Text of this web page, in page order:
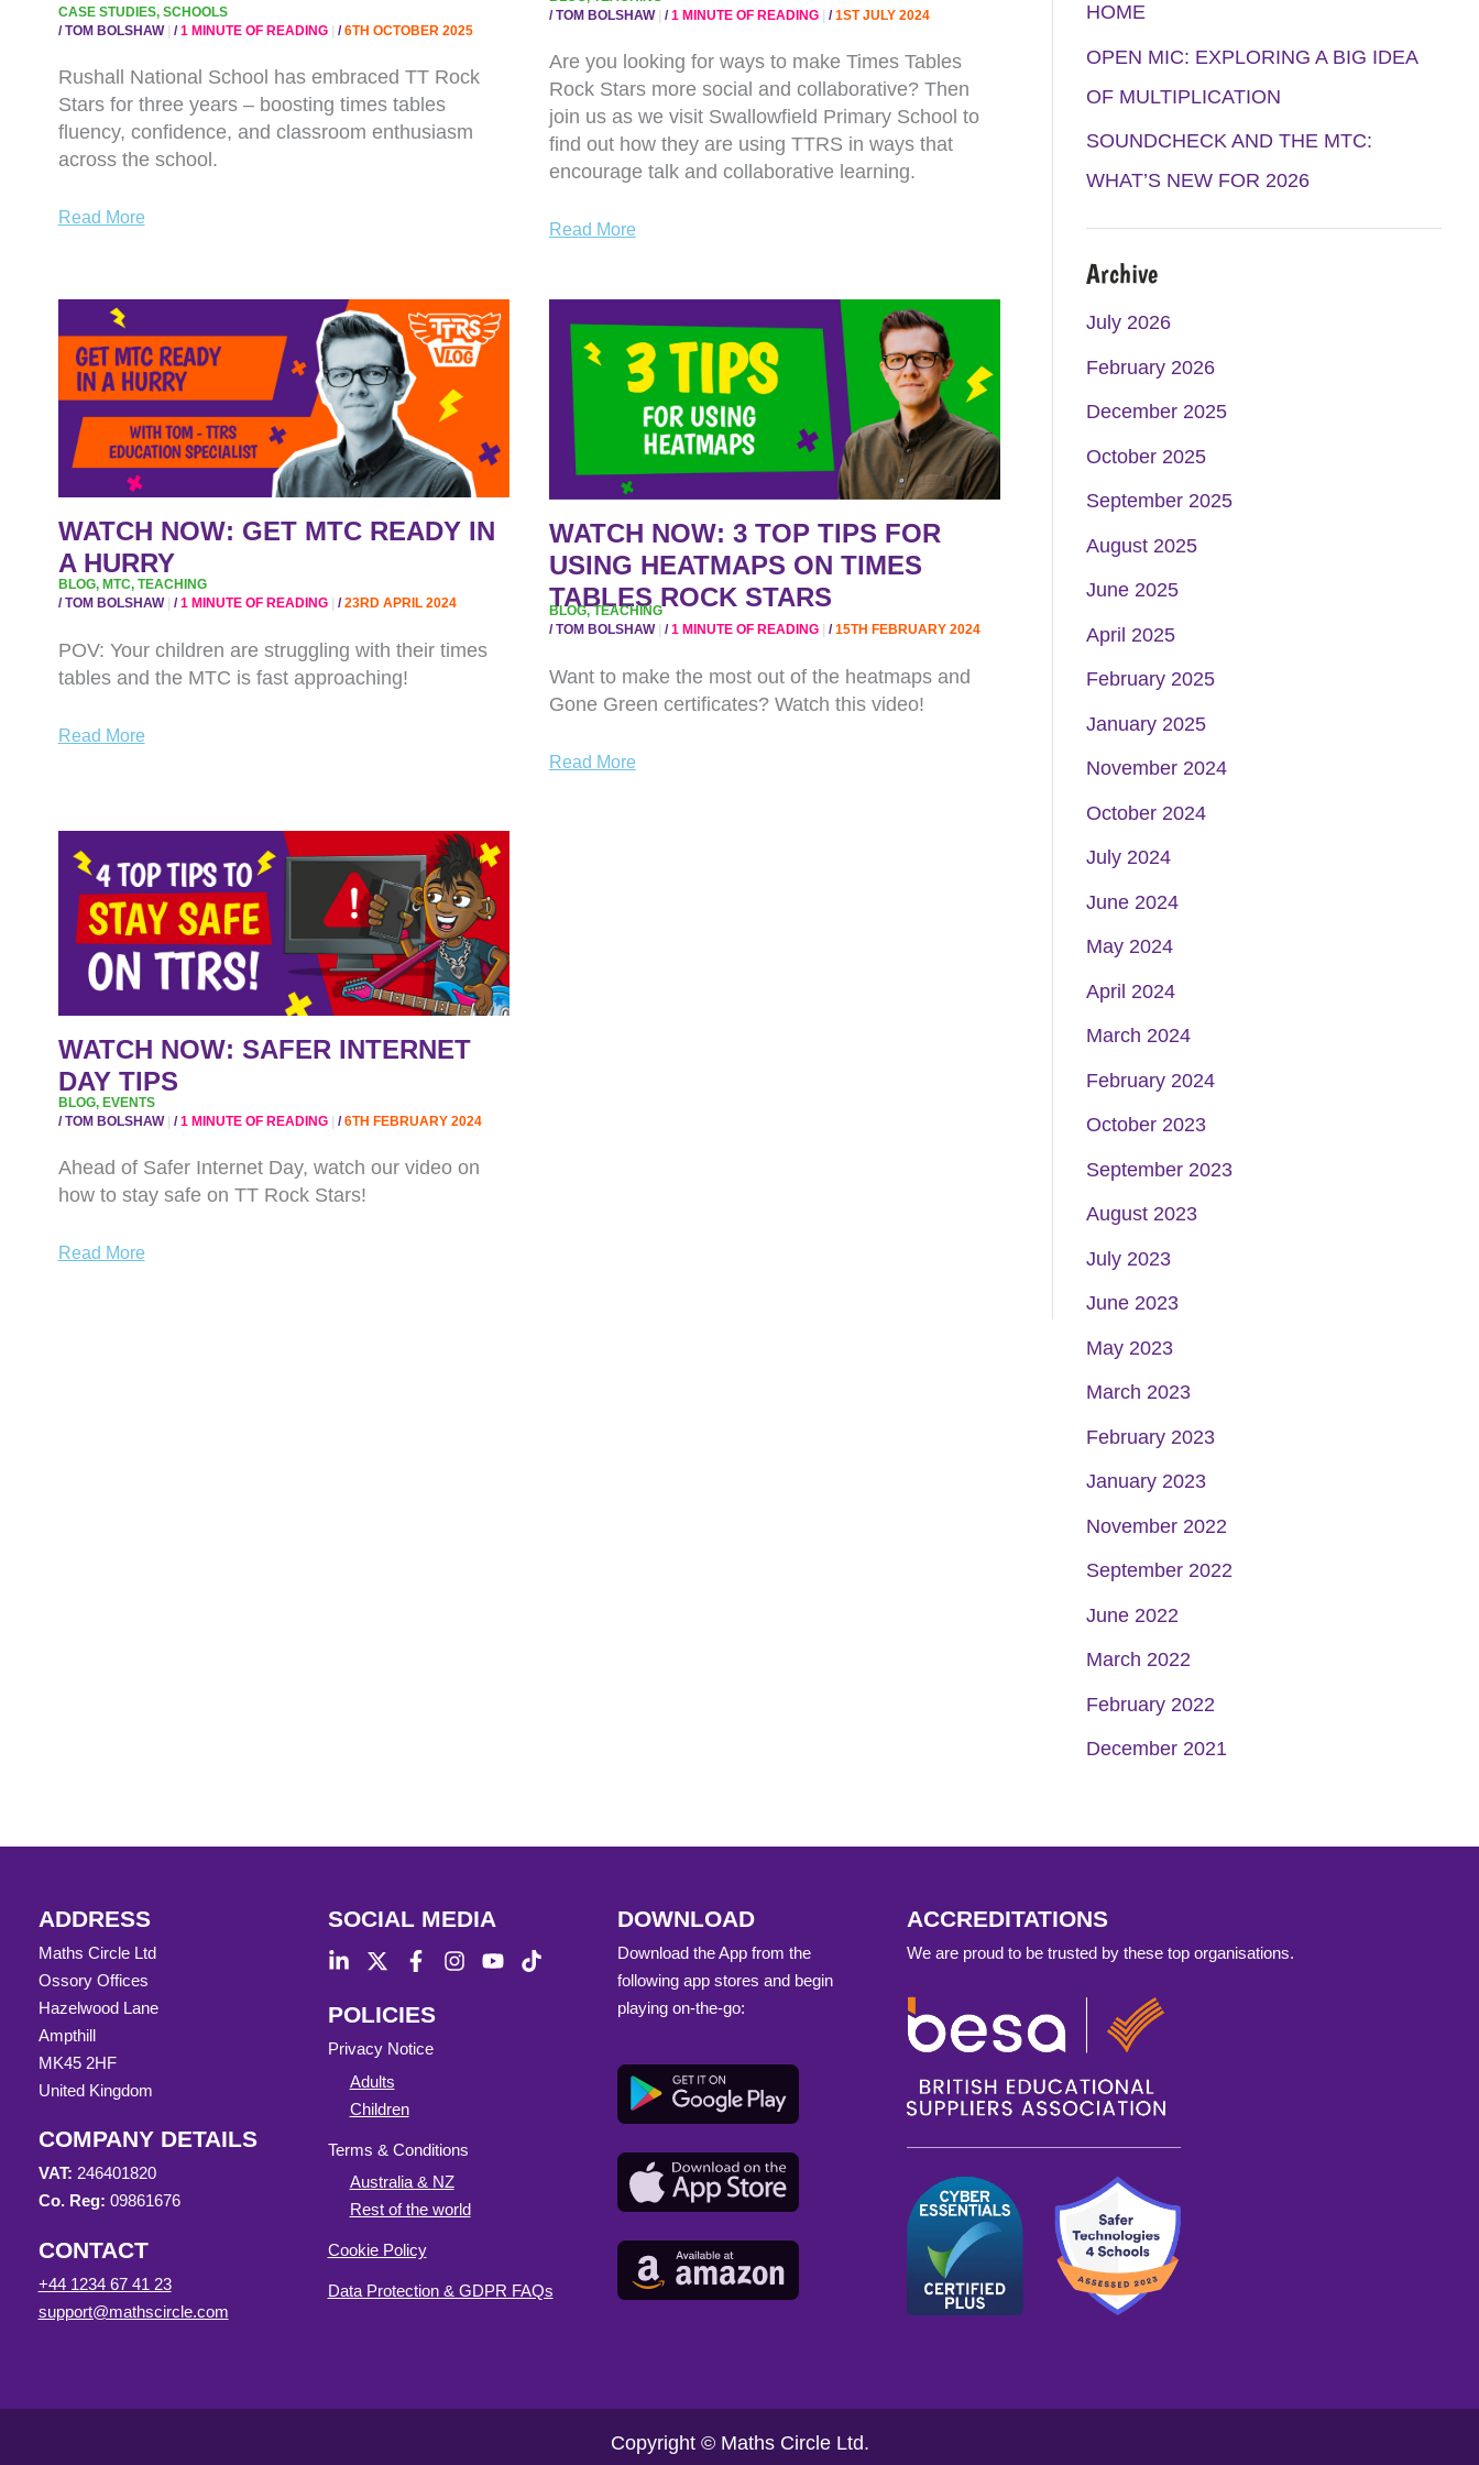
CASE STUDIES, SCHOOLS
/TOM BOLSHAW /1 MINUTE OF READING /6TH OCTOBER 2025
Rushall National School has embraced TT Rock
Stars for three years – boosting times tables
fluency, confidence, and classroom enthusiasm
across the school.
Read More
/TOM BOLSHAW /1 MINUTE OF READING /1ST JULY 2024
Are you looking for ways to make Times Tables
Rock Stars more social and collaborative? Then
join us as we visit Swallowfield Primary School to
find out how they are using TTRS in ways that
encourage talk and collaborative learning.
Read More
WATCH NOW: GET MTC READY IN
A HURRY
BLOG, MTC, TEACHING
/TOM BOLSHAW /1 MINUTE OF READING /23RD APRIL 2024
POV: Your children are struggling with their times
tables and the MTC is fast approaching!
WATCH
NOW:
GET
MTC
READY
IN
Read More
WATCH NOW: 3 TOP TIPS FOR
USING HEATMAPS ON TIMES
TABLES ROCK STARS
BLOG,TEACHING
/TOM BOLSHAW /1 MINUTE OF READING /15TH FEBRUARY 2024
Want to make the most out of the heatmaps and
Gone Green certificates? Watch this video!
NOW:
TOP
TIPS
FOR
USING
HEATMAPS
ON
TIMES
TABLES
ROCK
Read More
WATCH NOW: SAFER INTERNET
DAY TIPS
BLOG, EVENTS
/TOM BOLSHAW /1 MINUTE OF READING /6TH FEBRUARY 2024
Ahead of Safer Internet Day, watch our video on
how to stay safe on TT Rock Stars!
NOW:
SAFER
INTERNET
DAY
TIPS
Read More
HOME
OPEN MIC: EXPLORING A BIG IDEA
OF MULTIPLICATION
SOUNDCHECK AND THE MTC:
WHAT’S NEW FOR 2026
Archive
July 2026
February 2026
December 2025
October 2025
September 2025
August 2025
June 2025
April 2025
February 2025
January 2025
November 2024
October 2024
July 2024
June 2024
May 2024
April 2024
March 2024
February 2024
October 2023
September 2023
August 2023
July 2023
June 2023
May 2023
March 2023
February 2023
January 2023
November 2022
September 2022
June 2022
March 2022
February 2022
December 2021
ADDRESS
Maths Circle Ltd
Ossory Offices
Hazelwood Lane
Ampthill
MK45 2HF
United Kingdom
COMPANY DETAILS
VAT: 246401820
Co. Reg: 09861676
CONTACT
+44 1234 67 41 23
support@mathscircle.com
SOCIAL MEDIA
POLICIES
Privacy Notice
Adults
Children
Terms & Conditions
Australia & NZ
Rest of the world
Cookie Policy
Data Protection & GDPR FAQs
DOWNLOAD
Download the App from the
following app stores and begin
playing on-the-go:
ACCREDITATIONS
We are proud to be trusted by these top organisations.
Copyright © Maths Circle Ltd.